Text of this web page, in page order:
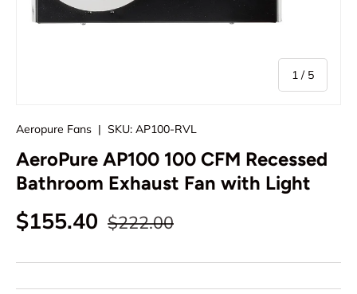
1 / of
5
Aeropure Fans | SKU: AP100-RVL
AeroPure AP100 100 CFM Recessed
Bathroom Exhaust Fan with Light
Sale price
$155.40 Regular price
$222.00